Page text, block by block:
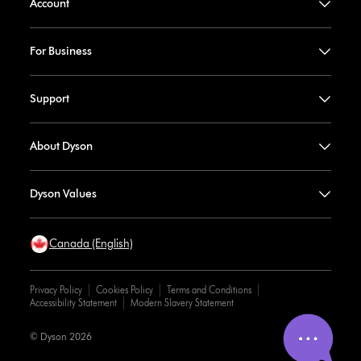
Account
For Business
Support
About Dyson
Dyson Values
Canada (English)
Privacy Policy Cookies Policy
Terms and Conditions
Accessibility Statement
Modern Slavery Statement
© Dyson 2026